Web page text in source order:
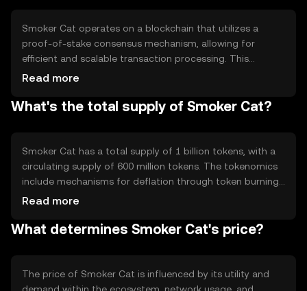
Smoker Cat operates on a blockchain that utilizes a
proof-of-stake consensus mechanism, allowing for
efficient and scalable transaction processing. This
technology ensures security and decentralization, with
features include smart contract capabilities and
Read more
What's the total supply of Smoker Cat?
Smoker Cat has a total supply of 1 billion tokens, with a
circulating supply of 600 million tokens. The tokenomics
include mechanisms for deflation through token burning,
reducing the supply over time. This approach aims to
minting is controlled to prevent inflationary pressures.
Read more
What determines Smoker Cat's price?
The price of Smoker Cat is influenced by its utility and